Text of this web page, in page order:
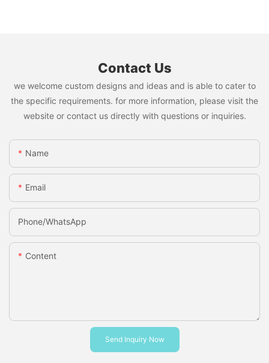
Contact Us
we welcome custom designs and ideas and is able to cater to
the specific requirements. for more information, please visit the
website or contact us directly with questions or inquiries.
Name
Email
Phone/whatsApp
Content
Send Inquiry Now